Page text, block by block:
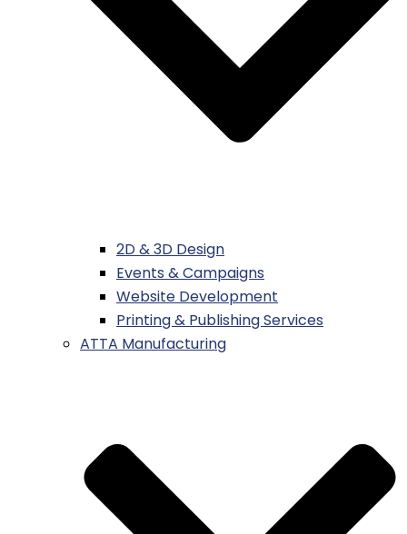
2D & 3D Design
Events & Campaigns
Website Development
Printing & Publishing Services
ATTA Manufacturing